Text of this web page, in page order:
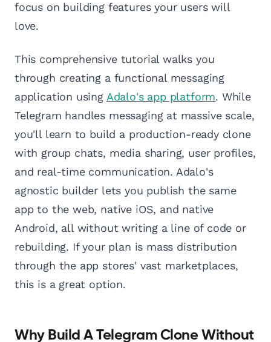
focus on building features your users will
love.
This comprehensive tutorial walks you
through creating a functional messaging
application using Adalo's app platform. While
Telegram handles messaging at massive scale,
you'll learn to build a production-ready clone
with group chats, media sharing, user profiles,
and real-time communication. Adalo's
agnostic builder lets you publish the same
app to the web, native iOS, and native
Android, all without writing a line of code or
rebuilding. If your plan is mass distribution
through the app stores' vast marketplaces,
this is a great option.
Why Build A Telegram Clone Without